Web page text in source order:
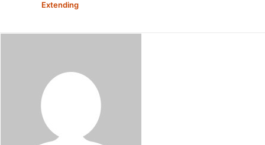
Extending